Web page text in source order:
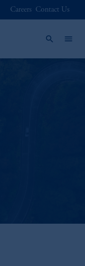
Careers Contact Us